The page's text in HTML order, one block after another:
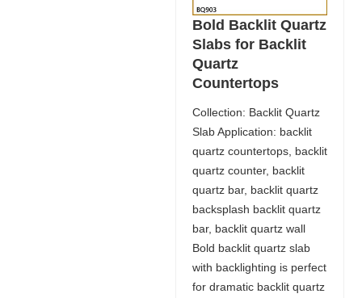
Bold Backlit Quartz
Slabs for Backlit
Quartz
Countertops
Collection: Backlit Quartz
Slab Application: backlit
quartz countertops, backlit
quartz counter, backlit
quartz bar, backlit quartz
backsplash backlit quartz
bar, backlit quartz wall
Bold backlit quartz slab
with backlighting is perfect
for dramatic backlit quartz